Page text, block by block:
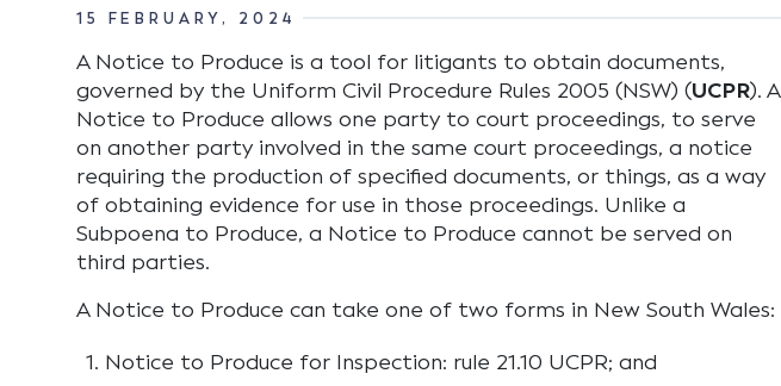
15 FEBRUARY, 2024
A Notice to Produce is a tool for litigants to obtain documents,
governed by the Uniform Civil Procedure Rules 2005 (NSW) (UCPR). A
Notice to Produce allows one party to court proceedings, to serve
on another party involved in the same court proceedings, a notice
requiring the production of specified documents, or things, as a way
of obtaining evidence for use in those proceedings. Unlike a
Subpoena to Produce, a Notice to Produce cannot be served on
third parties.
A Notice to Produce can take one of two forms in New South Wales:
Notice to Produce for Inspection: rule 21.10 UCPR; and